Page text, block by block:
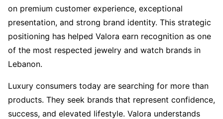
on premium customer experience, exceptional
presentation, and strong brand identity. This strategic
positioning has helped Valora earn recognition as one
of the most respected jewelry and watch brands in
Lebanon.
Luxury consumers today are searching for more than
products. They seek brands that represent confidence,
success, and elevated lifestyle. Valora understands